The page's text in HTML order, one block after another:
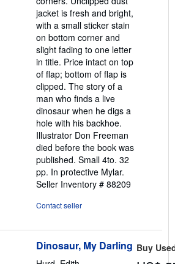
jacket is fresh and bright,
with a small sticker stain
on bottom corner and
slight fading to one letter
in title. Price intact on top
of flap; bottom of flap is
clipped. The story of a
man who finds a live
dinosaur when he digs a
hole with his backhoe.
Illustrator Don Freeman
died before the book was
published. Small 4to. 32
pp. In protective Mylar.
Seller Inventory # 88209
Contact seller
Dinosaur, My Darling Buy